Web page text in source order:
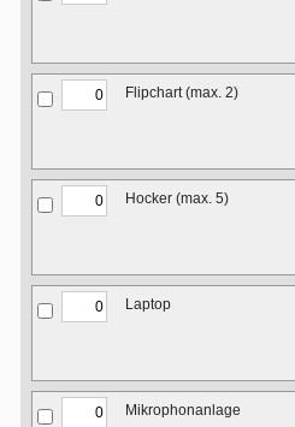
Flipchart (max. 2)
Hocker (max. 5)
Laptop
Mikrophonanlage